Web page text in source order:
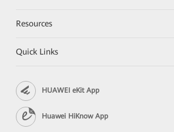
Resources
Quick Links
HUAWEI eKit App
Huawei HiKnow App